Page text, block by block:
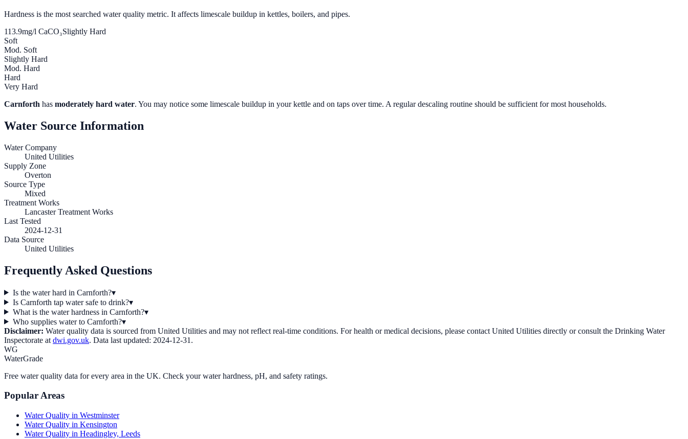
Hardness is the most searched water quality metric. It affects limescale buildup in kettles, boilers, and pipes.
113.9mg/l CaCO₃Slightly Hard
Soft
Mod. Soft
Slightly Hard
Mod. Hard
Hard
Very Hard
Carnforth has moderately hard water. You may notice some limescale buildup in your kettle and on taps over time. A regular descaling routine should be sufficient for most households.
Water Source Information
Water Company
United Utilities
Supply Zone
Overton
Source Type
Mixed
Treatment Works
Lancaster Treatment Works
Last Tested
2024-12-31
Data Source
United Utilities
Frequently Asked Questions
Is the water hard in Carnforth?▾
Is Carnforth tap water safe to drink?▾
What is the water hardness in Carnforth?▾
Who supplies water to Carnforth?▾
Disclaimer: Water quality data is sourced from United Utilities and may not reflect real-time conditions. For health or medical decisions, please contact United Utilities directly or consult the Drinking Water
Inspectorate at dwi.gov.uk. Data last updated: 2024-12-31 .
WG
WaterGrade
Free water quality data for every area in the UK. Check your water hardness, pH, and safety ratings.
Popular Areas
Water Quality in Westminster
Water Quality in Kensington
Water Quality in Headingley, Leeds